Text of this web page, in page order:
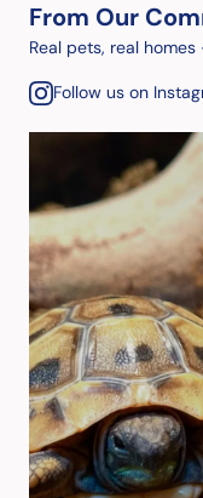
From Our
Real pets, real
Follow us on